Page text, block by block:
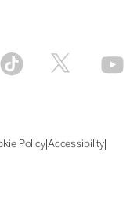
Policy|Accessibility|